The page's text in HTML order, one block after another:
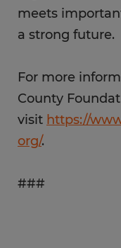
meets
a strong future.
For more
County
visit https://
org/.
###